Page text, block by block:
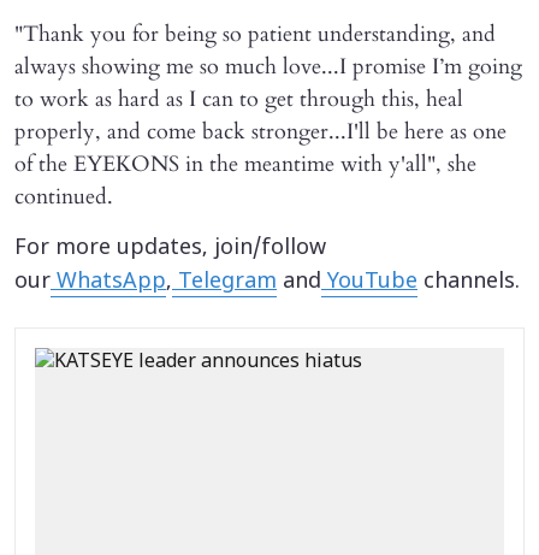
"Thank you for being so patient understanding, and
always showing me so much love...I promise I’m going
to work as hard as I can to get through this, heal
properly, and come back stronger...I'll be here as one
of the EYEKONS in the meantime with y'all", she
continued.
For more updates, join/follow
ourWhatsApp,Telegram andYouTube channels.